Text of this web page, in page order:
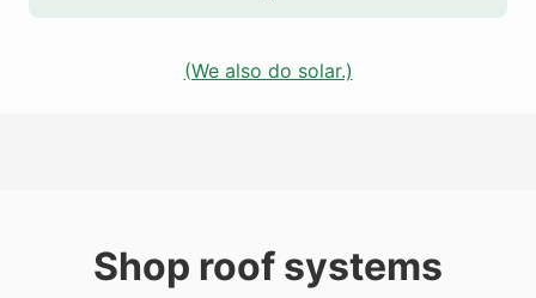
(We also do solar.)
Shop roof systems